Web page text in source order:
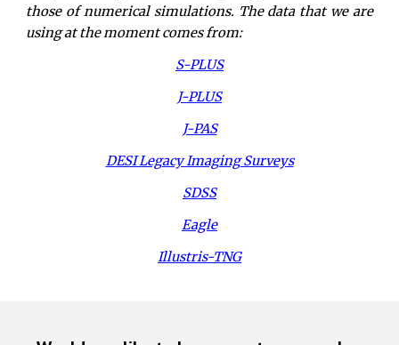
those of numerical simulations. The data that we are
using at the moment comes from:
S-PLUS
J-PLUS
J-PAS
DESI Legacy Imaging Surveys
SDSS
Eagle
Illustris-TNG